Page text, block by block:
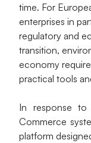
time. For
enterprises in
regulatory and
transition,
economy
practical tools
In response
Commerce
platform